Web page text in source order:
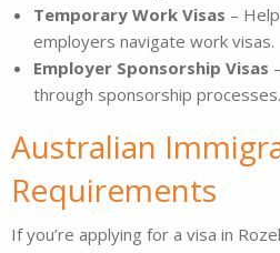
Temporary Work Visas –
employers navigate work visas.
Employer Sponsorship Visas
through sponsorship processes.
Australian
Requirements
If you’re applying for a visa in